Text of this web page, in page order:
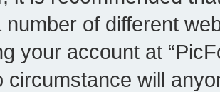
number of different
your account at
circumstance will